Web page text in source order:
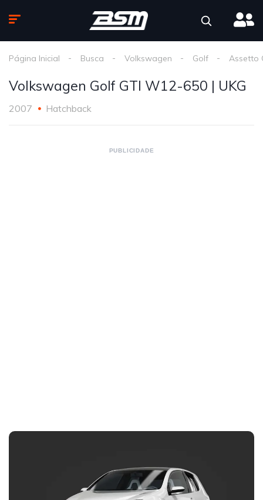
Página Inicial Busca Volkswagen Golf Assetto
Volkswagen Golf GTI W12-650 | UKG
2007 Hatchback
PUBLICIDADE